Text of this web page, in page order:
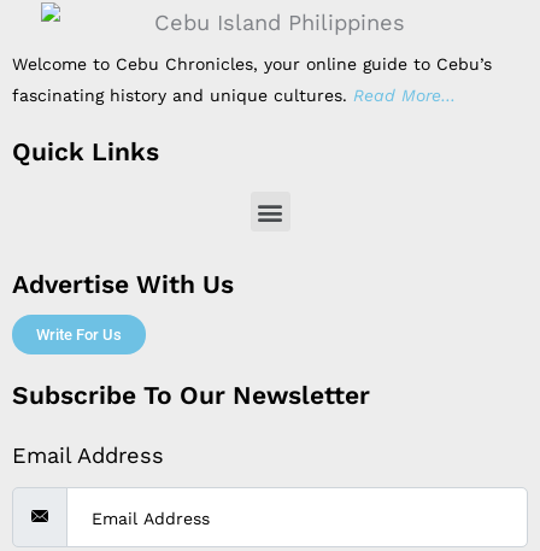
Welcome to Cebu Chronicles, your online guide to Cebu’s
fascinating history and unique cultures. Read More…
Quick Links
Menu
Advertise With Us
Write For Us
Subscribe To Our Newsletter
Email Address